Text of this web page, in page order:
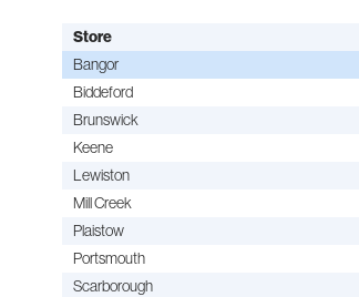
Store
Bangor
Biddeford
Brunswick
Keene
Lewiston
Mill Creek
Plaistow
Portsmouth
Scarborough